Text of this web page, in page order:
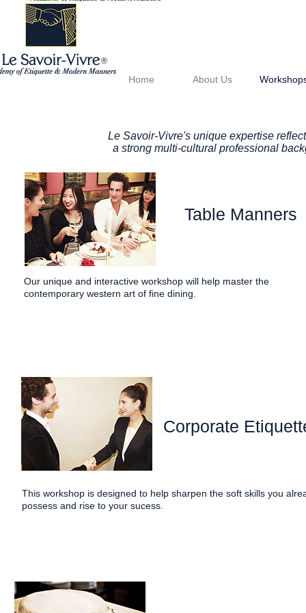
®
Home About Us
Le Savoir-Vivre's unique expertise
a strong multi-cultural professional
Table Manners
Our unique and interactive workshop will help master the
contemporary western art of fine dining.
Corporate
This workshop is designed to help sharpen the soft skills you
possess and rise to your sucess.